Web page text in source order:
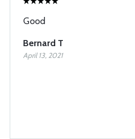
Good
Bernard T
April 13, 2021